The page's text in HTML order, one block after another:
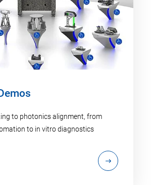
to photonics alignment, from
to in vitro diagnostics